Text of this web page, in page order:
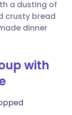
a dusting of
crusty bread
dinner
with